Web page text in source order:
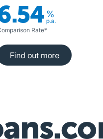
%
p.a.
Rate*
Find out more
Find out more